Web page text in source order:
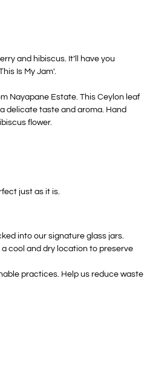
and hibiscus. It’ll have you
Is My Jam'.
Nayapane Estate. This Ceylon leaf
delicate taste and aroma. Hand
flower.
just as it is.
into our signature glass jars.
cool and dry location to preserve
practices. Help us reduce waste